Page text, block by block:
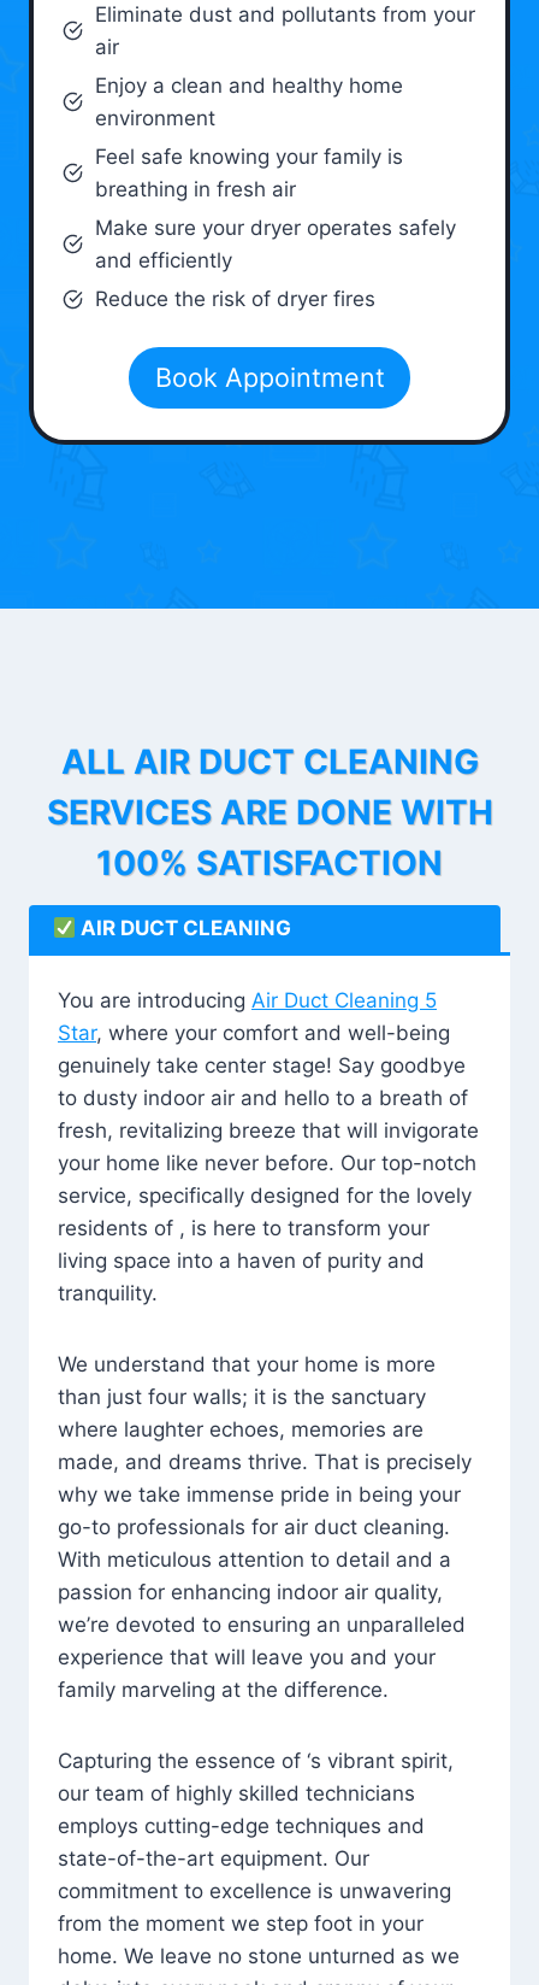
Eliminate dust and pollutants from your
air
Enjoy a clean and healthy home
environment
Feel safe knowing your family is
breathing in fresh air
Make sure your dryer operates safely
and efficiently
Reduce the risk of dryer fires
Book Appointment
ALL AIR DUCT CLEANING
SERVICES ARE DONE WITH
100% SATISFACTION
AIR DUCT CLEANING
You are introducing Air Duct Cleaning 5
Star, where your comfort and well-being
genuinely take center stage! Say goodbye
to dusty indoor air and hello to a breath of
fresh, revitalizing breeze that will invigorate
your home like never before. Our top-notch
service, specifically designed for the lovely
residents of , is here to transform your
living space into a haven of purity and
tranquility.
We understand that your home is more
than just four walls; it is the sanctuary
where laughter echoes, memories are
made, and dreams thrive. That is precisely
why we take immense pride in being your
go-to professionals for air duct cleaning.
With meticulous attention to detail and a
passion for enhancing indoor air quality,
we’re devoted to ensuring an unparalleled
experience that will leave you and your
family marveling at the difference.
Capturing the essence of ‘s vibrant spirit,
our team of highly skilled technicians
employs cutting-edge techniques and
state-of-the-art equipment. Our
commitment to excellence is unwavering
from the moment we step foot in your
home. We leave no stone unturned as we